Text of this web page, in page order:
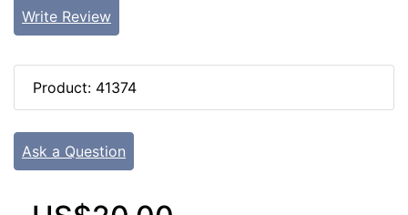
Write Review
Product: 41374
Ask a Question